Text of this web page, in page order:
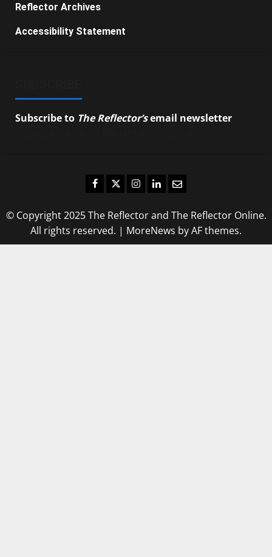
Reflector Archives
Accessibility Statement
Subscribe to The Reflector’semail newsletter
Facebook
TwitterInstagram
LinkedIn
Email
© Copyright 2025 The Reflector and The Reflector Online.
All rights reserved. | MoreNews by AF themes.